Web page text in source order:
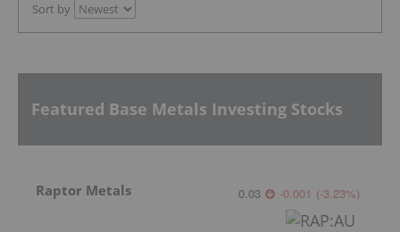
Sort by
Featured Base Metals Investing Stocks
Raptor Metals 0.03 -0.001 (-3.23%)